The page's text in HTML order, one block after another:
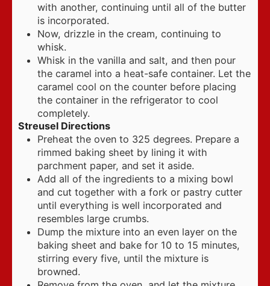
with another, continuing until all of the butter
is incorporated.
Now, drizzle in the cream, continuing to
whisk.
Whisk in the vanilla and salt, and then pour
the caramel into a heat-safe container. Let the
caramel cool on the counter before placing
the container in the refrigerator to cool
completely.
Streusel Directions
Preheat the oven to 325 degrees. Prepare a
rimmed baking sheet by lining it with
parchment paper, and set it aside.
Add all of the ingredients to a mixing bowl
and cut together with a fork or pastry cutter
until everything is well incorporated and
resembles large crumbs.
Dump the mixture into an even layer on the
baking sheet and bake for 10 to 15 minutes,
stirring every five, until the mixture is
browned.